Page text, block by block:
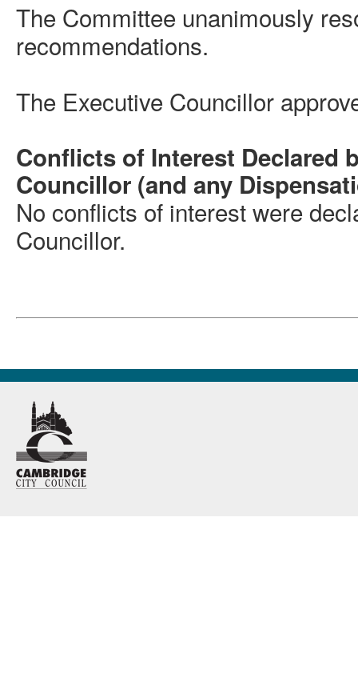
The Committee unanimously
recommendations.
The Executive Councillor
Conflicts of Interest Declared
Councillor (and any
No conflicts of interest were
Councillor.